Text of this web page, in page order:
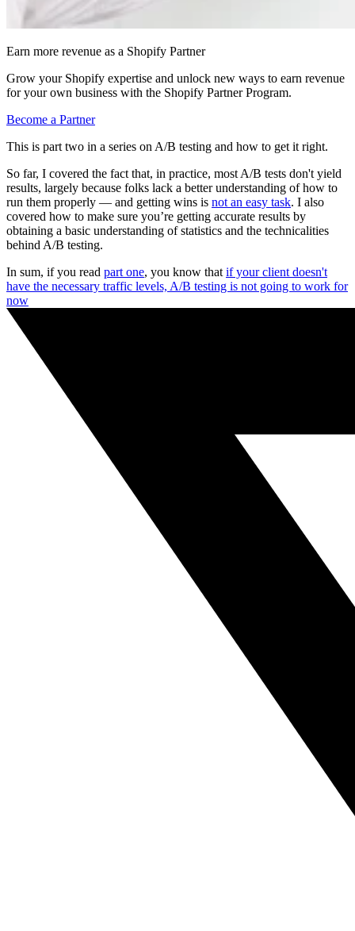
Earn more revenue as a Shopify Partner
Grow your Shopify expertise and unlock new ways to earn revenue
for your own business with the Shopify Partner Program.
Become a Partner
This is part two in a series on A/B testing and how to get it right.
So far, I covered the fact that, in practice, most A/B tests don't yield
results, largely because folks lack a better understanding of how to
run them properly — and getting wins is not an easy task. I also
covered how to make sure you’re getting accurate results by
obtaining a basic understanding of statistics and the technicalities
behind A/B testing.
In sum, if you read part one, you know that if your client doesn't
have the necessary traffic levels, A/B testing is not going to work for
now